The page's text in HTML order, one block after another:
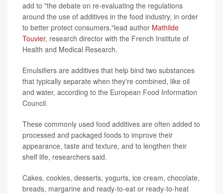
add to "the debate on re-evaluating the regulations
around the use of additives in the food industry, in order
to better protect consumers,"lead author Mathilde
Touvier, research director with the French Institute of
Health and Medical Research.
Emulsifiers are additives that help bind two substances
that typically separate when they're combined, like oil
and water, according to the European Food Information
Council.
These commonly used food additives are often added to
processed and packaged foods to improve their
appearance, taste and texture, and to lengthen their
shelf life, researchers said.
Cakes, cookies, desserts, yogurts, ice cream, chocolate,
breads, margarine and ready-to-eat or ready-to-heat